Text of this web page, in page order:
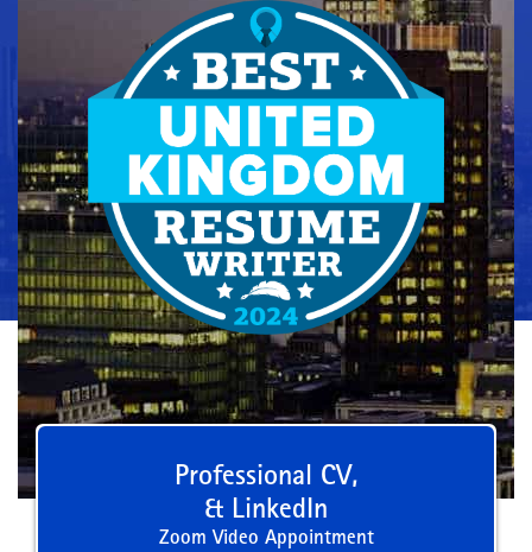
Professional CV,
& LinkedIn
Zoom Video Appointment